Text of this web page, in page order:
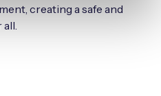
creating a safe and